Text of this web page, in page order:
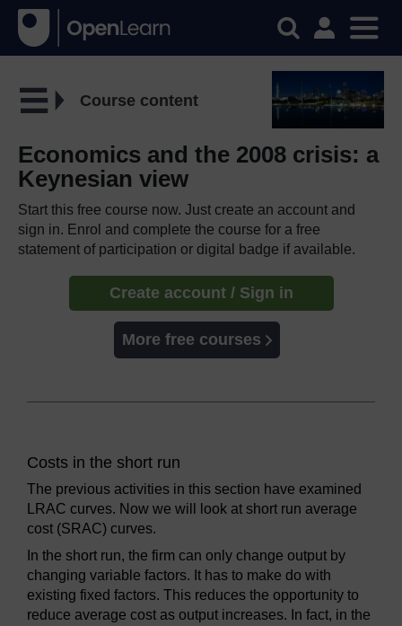
Course content
Economics and the 2008 crisis: a
Keynesian view
Start this free course now. Just create an account and
sign in. Enrol and complete the course for a free
statement of participation or digital badge if available.
Create account / Sign in
More free courses
Costs in the short run
The previous activities in this section have examined
LRAC curves. Now we will look at short run average
cost (SRAC) curves.
In the short run, the firm can only change output by
changing variable factors. It has to make do with
existing fixed factors. This reduces the opportunity to
reduce average cost as output increases. In fact, in the